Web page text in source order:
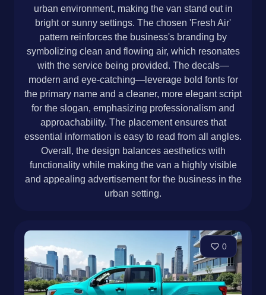
urban environment, making the van stand out in
bright or sunny settings. The chosen 'Fresh Air'
pattern reinforces the business's branding by
symbolizing clean and flowing air, which resonates
with the service being provided. The decals—
modern and eye-catching—leverage bold fonts for
the primary name and a cleaner, more elegant script
for the slogan, emphasizing professionalism and
approachability. The placement ensures that
essential information is easy to read from all angles.
Overall, the design balances aesthetics with
functionality while making the van a highly visible
and appealing advertisement for the business in the
urban setting.
0